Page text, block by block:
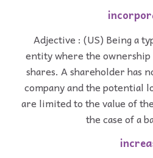
Adjective : (US) Being a
entity where the
shares. A shareholder has
company and the potential
are limited to the value of
the case of a